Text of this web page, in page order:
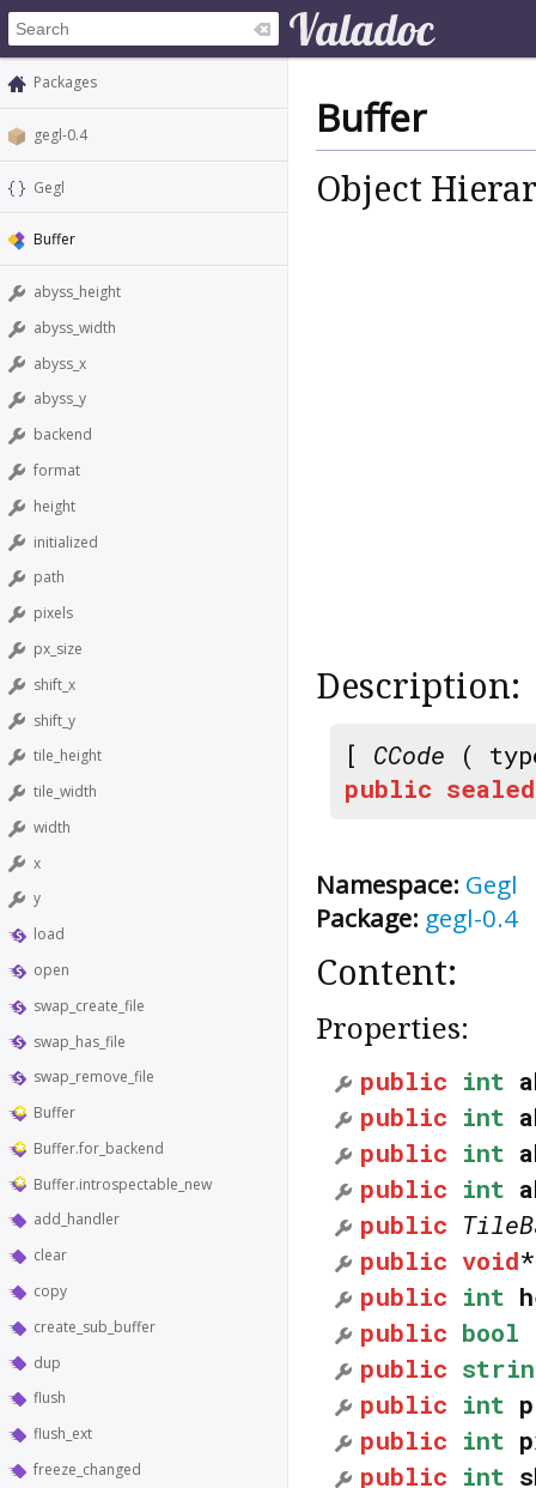
Packages
gegl-0.4
Gegl
Buffer
abyss_height
abyss_width
abyss_x
abyss_y
backend
format
height
initialized
path
pixels
px_size
shift_x
shift_y
tile_height
tile_width
width
x
y
load
open
swap_create_file
swap_has_file
swap_remove_file
Buffer
Buffer.for_backend
Buffer.introspectable_new
add_handler
clear
copy
create_sub_buffer
dup
flush
flush_ext
freeze_changed
Buffer
Object
Description:
[ CCode (
public sealed
Namespace: Gegl
Package: gegl-0.4
Content:
Properties:
public int
public int
public int
public int
public
public void
public int
public bool
public
public int
public int
public int